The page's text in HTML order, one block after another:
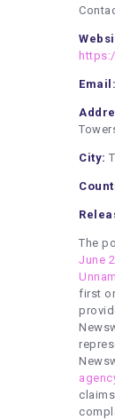
Email:
City:
The
June
first